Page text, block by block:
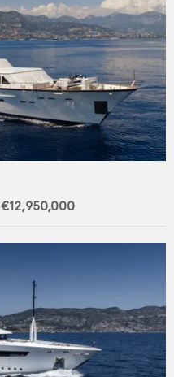
€12,950,000